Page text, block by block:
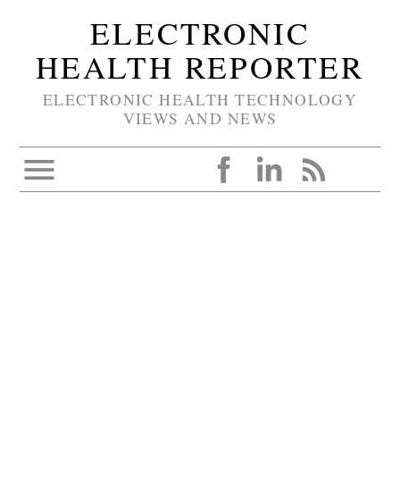
ELECTRONIC
HEALTH REPORTER
ELECTRONIC HEALTH TECHNOLOGY
VIEWS AND NEWS